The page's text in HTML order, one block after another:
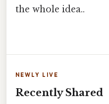
the whole idea..
NEWLY LIVE
Recently Shared